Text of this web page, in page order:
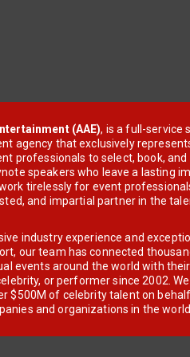
(AAE), is a full-service
agency that exclusively
professionals to select, book, and
speakers who leave a lasting
tirelessly for event
and impartial partner in the
industry experience and
our team has connected
events around the world with
or performer since 2002.
$500M of celebrity talent on
and organizations in the